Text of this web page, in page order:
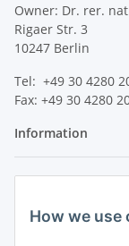
How we use
Owner: Dr. rer.
Rigaer Str. 3
10247 Berlin
Tel: +49 30 4280
Fax: +49 30 4280
Information
Legal